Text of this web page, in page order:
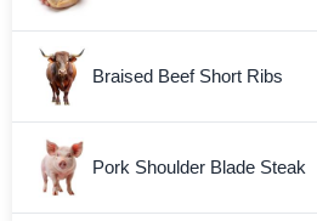
Braised Beef Short Ribs
Pork Shoulder Blade Steak